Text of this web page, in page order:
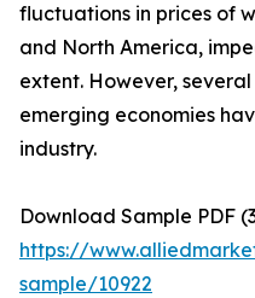
fluctuations in prices of
and North America,
extent. However,
emerging economies
industry.
Download Sample PDF
https://
sample/10922